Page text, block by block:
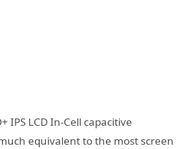
IPS LCD In-Cell capacitive
equivalent to the most screen